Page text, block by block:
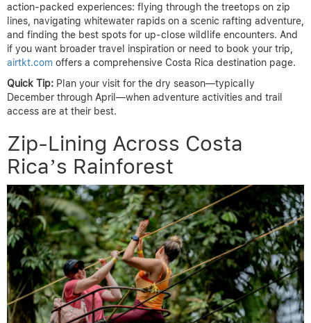
action-packed experiences: flying through the treetops on zip
lines, navigating whitewater rapids on a scenic rafting adventure,
and finding the best spots for up-close wildlife encounters. And
if you want broader travel inspiration or need to book your trip,
airtkt.com offers a comprehensive Costa Rica destination page.
Quick Tip: Plan your visit for the dry season—typically
December through April—when adventure activities and trail
access are at their best.
Zip-Lining Across Costa
Rica’s Rainforest